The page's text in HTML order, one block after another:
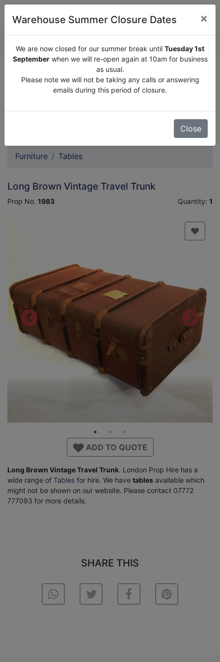
We are now closed for our summer break until
Tuesday
1st September when we will re-open again at 10am for
business as usual.
Furniture Tables
Long Brown Vintage Travel Trunk
Prop No. 1983 Quantity: 1
ADD TO QUOTE
Long Brown Vintage Travel Trunk. London Prop Hire has a
wide range of Tables for hire. We have tables available which
might not be shown on our website. Please contact 07772
777093 for more details.
SHARE THIS
Warehouse Summer Closure Dates ×
We are now closed for our summer break until Tuesday 1st
Septemberwhen we will re-open again at 10am for business
as usual.
Please note we will not be taking any calls or answering
emails during this period of closure.
Close